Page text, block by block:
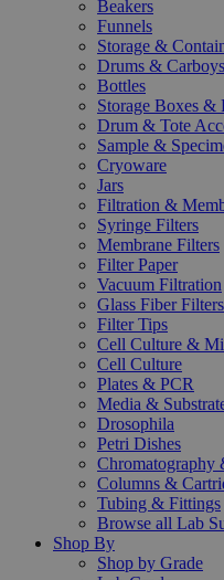
Beakers
Funnels
Storage &
Drums & Carboys
Bottles
Storage Boxes &
Drum & Tote
Sample &
Cryoware
Jars
Filtration &
Syringe Filters
Membrane Filters
Filter Paper
Vacuum Filtration
Glass Fiber Filters
Filter Tips
Cell Culture &
Cell Culture
Plates & PCR
Media &
Drosophila
Petri Dishes
Chromatography
Columns &
Tubing & Fittings
Browse all Lab
Shop By
Shop by Grade